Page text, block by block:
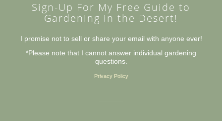
Sign-Up For My Free Guide to
Gardening in the Desert!
I promise not to sell or share your email with anyone ever!
*Please note that I cannot answer individual gardening
questions.
Privacy Policy